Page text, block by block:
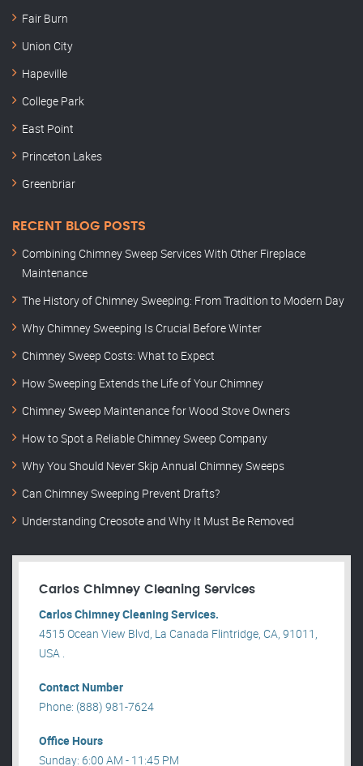
Fair Burn
Union City
Hapeville
College Park
East Point
Princeton Lakes
Greenbriar
RECENT BLOG POSTS
Combining Chimney Sweep Services With Other Fireplace
Maintenance
The History of Chimney Sweeping: From Tradition to Modern Day
Why Chimney Sweeping Is Crucial Before Winter
Chimney Sweep Costs: What to Expect
How Sweeping Extends the Life of Your Chimney
Chimney Sweep Maintenance for Wood Stove Owners
How to Spot a Reliable Chimney Sweep Company
Why You Should Never Skip Annual Chimney Sweeps
Can Chimney Sweeping Prevent Drafts?
Understanding Creosote and Why It Must Be Removed
Carlos Chimney Cleaning Services
Carlos Chimney Cleaning Services.
4515 Ocean View Blvd, La Canada Flintridge, CA, 91011,
USA .
Contact Number
Phone: (888) 981-7624
Office Hours
Sunday: 6:00 AM - 11:45 PM